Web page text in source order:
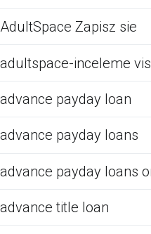
AdultSpace Zapisz sie
adultspace-inceleme
advance payday loan
advance payday loans
advance payday loans
advance title loan